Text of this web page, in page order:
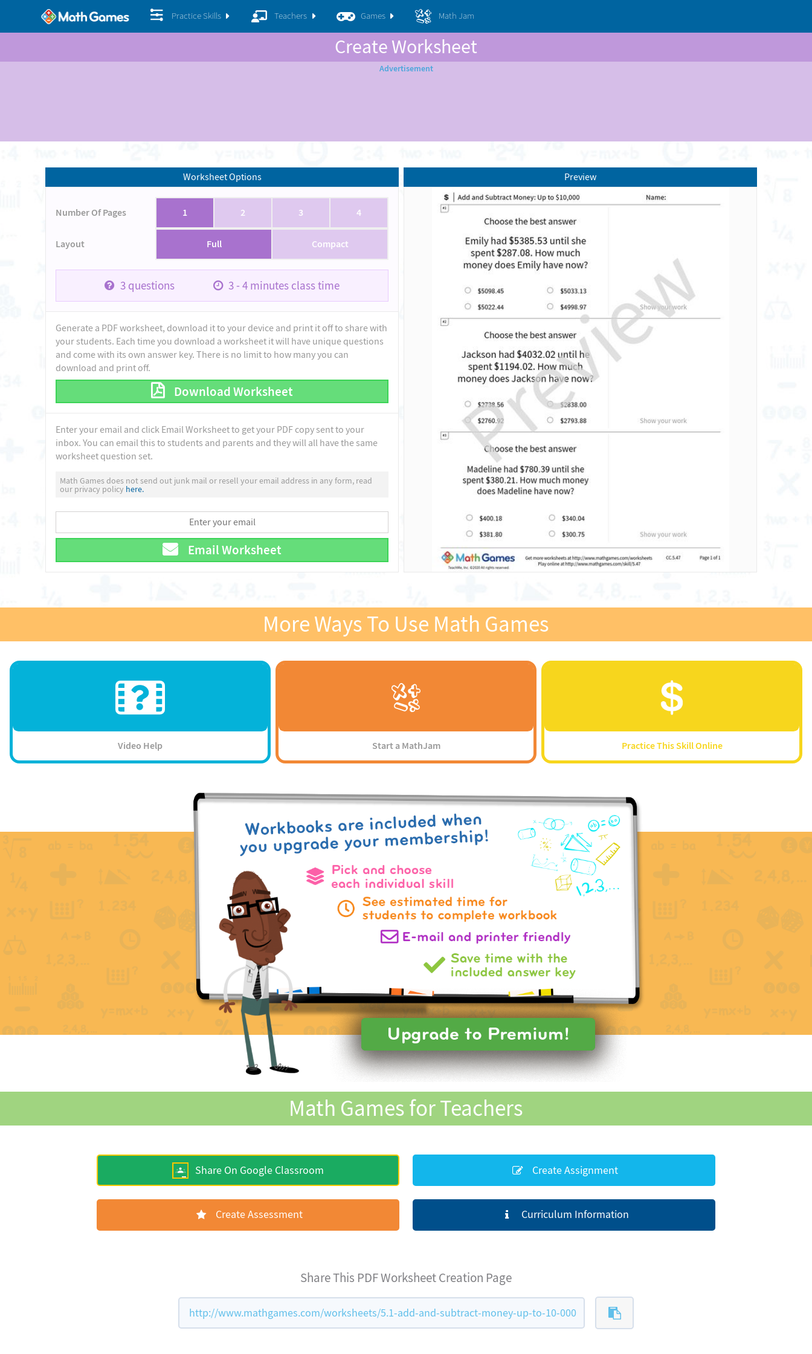
Practice Skills Teachers Games Math Jam
Create Worksheet
Worksheet Options
Number Of Pages 1 2 3 4
Layout Full Compact
3questions 3 - 4 minutes class time
Generate a PDF worksheet, download it to your device and print it off to share with
your students. Each time you download a worksheet it will have unique questions
and come with its own answer key. There is no limit to how many you can
download and print off.
Download Worksheet
Enter your email and click Email Worksheet to get your PDF copy sent to your
inbox. You can email this to students and parents and they will all have the same
worksheet question set.
Math Games does not send out junk mail or resell your email address in any form, read
our privacy policy here.
Email Worksheet
Preview
More Ways To Use Math Games
Video Help Start a MathJam Practice This Skill Online
Math Games for Teachers
Share On Google Classroom Create Assignment
Create Assessment Curriculum Information
Share This PDF Worksheet Creation Page
http://www.mathgames.com/worksheets/5.1-add-and-subtract-money-up-to-10-000